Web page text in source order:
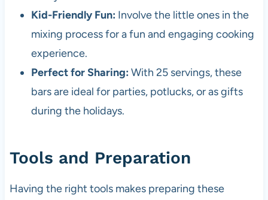
Kid-Friendly Fun: Involve the little ones in the
mixing process for a fun and engaging cooking
experience.
Perfect for Sharing: With 25 servings, these
bars are ideal for parties, potlucks, or as gifts
during the holidays.
Tools and Preparation
Having the right tools makes preparing these